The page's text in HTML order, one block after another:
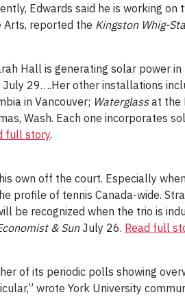
Edwards said he is working
Arts, reported the Kingston Whig-
Hall is generating solar power
July 29….Her other installations
in Vancouver; Waterglassat the
Wash. Each one incorporates
full story.
own off the court. Especially
profile of tennis Canada-wide.
be recognized when the trio is
& SunJuly 26. Read full
of its periodic polls showing
wrote York University